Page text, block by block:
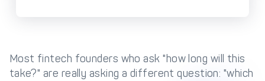
API-First Architecture
Fraud & Risk
Management Engine
Most fintech founders who ask "how long will this
take?" are really asking a different question: "which